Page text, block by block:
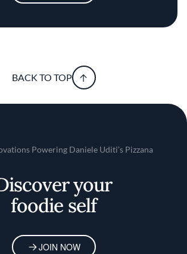
BACK TO TOP
Powering Daniele Uditi’s Pizzana
your
foodie self
JOIN NOW